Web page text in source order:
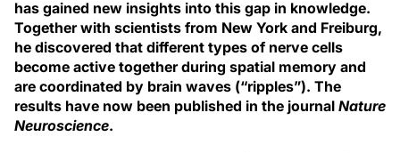
has gained new insights into this gap in knowledge.
Together with scientists from New York and Freiburg,
he discovered that different types of nerve cells
become active together during spatial memory and
are coordinated by brain waves (“ripples”). The
results have now been published in the journal Nature
Neuroscience.